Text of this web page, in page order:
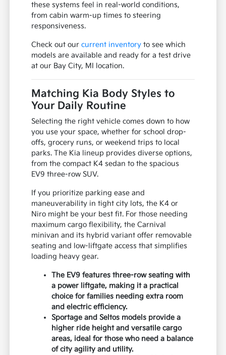
these systems feel in real-world conditions,
from cabin warm-up times to steering
responsiveness.
Check out ourcurrent inventory to see which
models are available and ready for a test drive
at our Bay City, MI location.
Matching Kia Body Styles to
Your Daily Routine
Selecting the right vehicle comes down to how
you use your space, whether for school drop-
offs, grocery runs, or weekend trips to local
parks. The Kia lineup provides diverse options,
from the compact K4 sedan to the spacious
EV9 three-row SUV.
If you prioritize parking ease and
maneuverability in tight city lots, the K4 or
Niro might be your best fit. For those needing
maximum cargo flexibility, the Carnival
minivan and its hybrid variant offer removable
seating and low-liftgate access that simplifies
loading heavy gear.
The EV9 features three-row seating with
a power liftgate, making it a practical
choice for families needing extra room
and electric efficiency.
Sportage and Seltos models provide a
higher ride height and versatile cargo
areas, ideal for those who need a balance
of city agility and utility.